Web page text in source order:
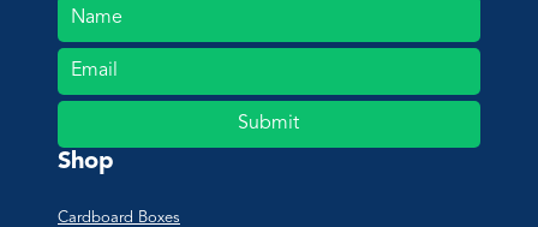
Submit
Shop
Cardboard Boxes